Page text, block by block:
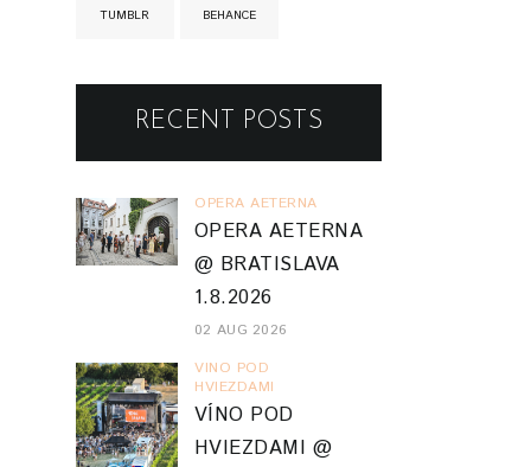
TUMBLR BEHANCE
RECENT POSTS
OPERA AETERNA
OPERA AETERNA
@ BRATISLAVA
1.8.2026
02 AUG 2026
VINO POD
HVIEZDAMI
VÍNO POD
HVIEZDAMI @